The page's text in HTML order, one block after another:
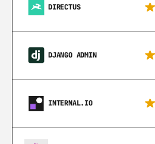
DIRECTUS
DJANGO ADMIN
INTERNAL.IO